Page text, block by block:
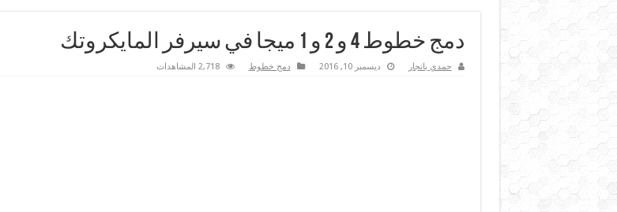
دمج خطوط 4 و 2 و 1 ميجا في سيرفر المايكروتك
حمدي بانجار ديسمبر 10, 2016 دمج خطوط 2,718 المشاهدات